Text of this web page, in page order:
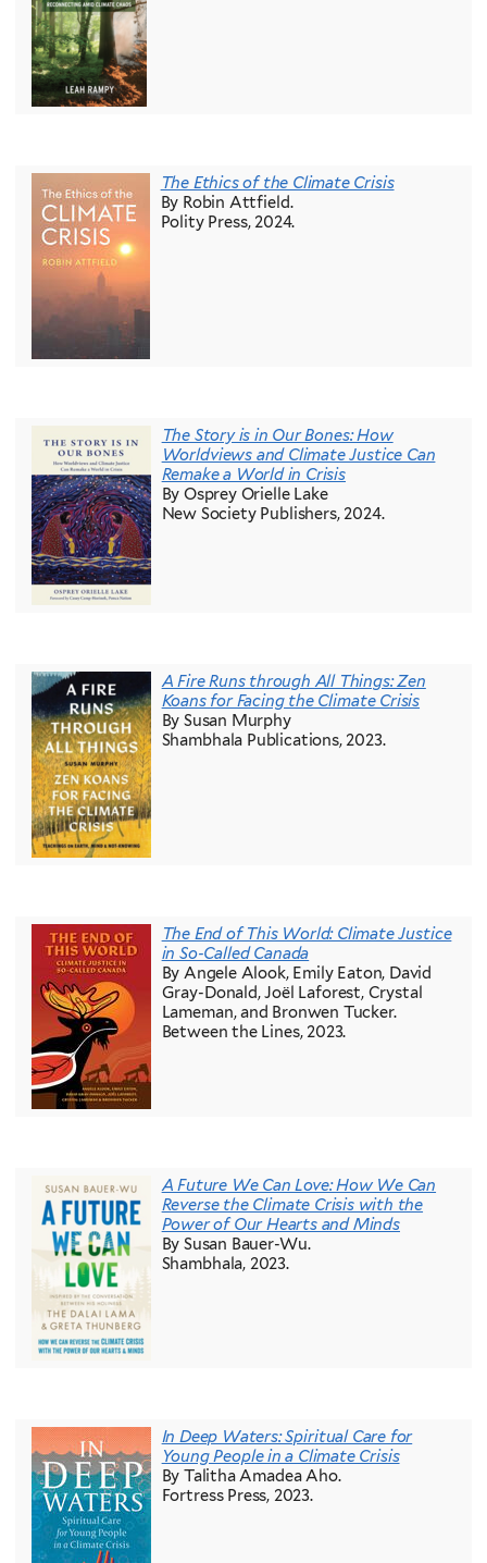
The Ethics of the Climate Crisis
By Robin Attfield.
Polity Press, 2024.
The Story is in Our Bones: How
Worldviews and Climate Justice Can
Remake a World in Crisis
By Osprey Orielle Lake
New Society Publishers, 2024.
A Fire Runs through All Things: Zen
Koans for Facing the Climate Crisis
By Susan Murphy
Shambhala Publications, 2023.
The End of This World: Climate Justice
in So-Called Canada
By Angele Alook, Emily Eaton, David
Gray-Donald, Joël Laforest, Crystal
Lameman, and Bronwen Tucker.
Between the Lines, 2023.
A Future We Can Love: How We Can
Reverse the Climate Crisis with the
Power of Our Hearts and Minds
By Susan Bauer-Wu.
Shambhala, 2023.
In Deep Waters: Spiritual Care for
Young People in a Climate Crisis
By Talitha Amadea Aho.
Fortress Press, 2023.